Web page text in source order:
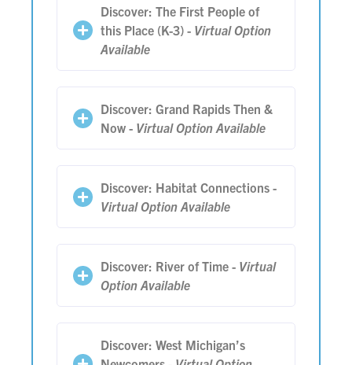
Discover: The First People of
this Place (K-3) - Virtual Option
Available
Discover: Grand Rapids Then &
Now - Virtual Option Available
Discover: Habitat Connections -
Virtual Option Available
Discover: River of Time - Virtual
Option Available
Discover: West Michigan’s